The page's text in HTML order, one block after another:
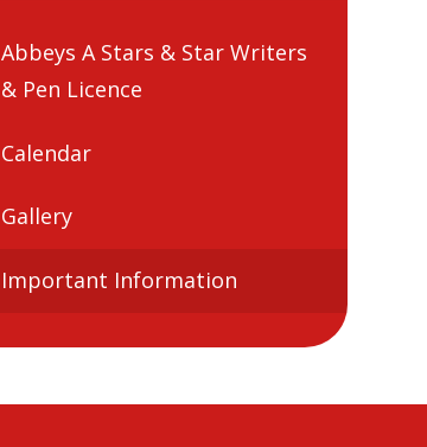
Abbeys A Stars & Star Writers
& Pen Licence
Calendar
Gallery
Important Information